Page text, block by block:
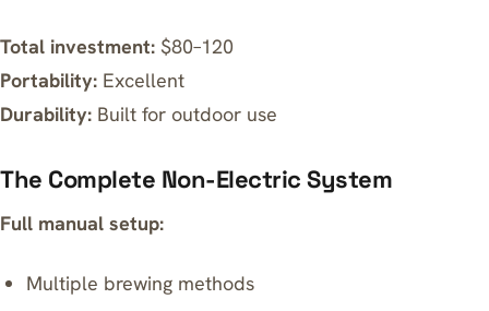
Total investment: $80–120
Portability: Excellent
Durability: Built for outdoor use
The Complete Non-Electric System
Full manual setup:
Multiple brewing methods